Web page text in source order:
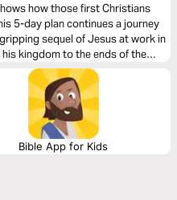
how those first Christians
5-day plan continues a journey
sequel of Jesus at work in
kingdom to the ends of the
be a Christian. It’s a story in
Bible App for Kids